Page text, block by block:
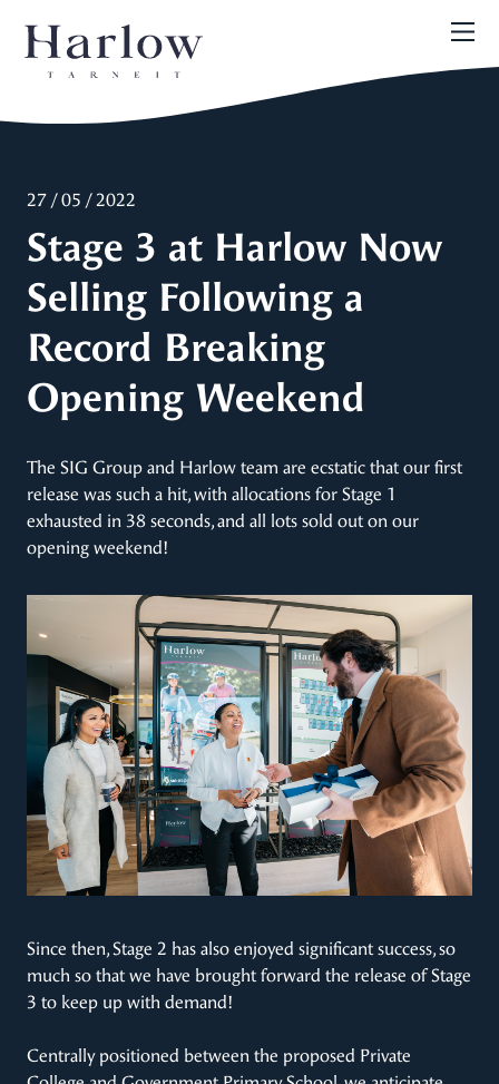
27 / 05 / 2022
Stage 3 at Harlow Now
Selling Following a
Record Breaking
Opening Weekend
The SIG Group and Harlow team are ecstatic that our first
release was such a hit, with allocations for Stage 1
exhausted in 38 seconds, and all lots sold out on our
opening weekend!
Since then, Stage 2 has also enjoyed significant success, so
much so that we have brought forward the release of Stage
3 to keep up with demand!
Centrally positioned between the proposed Private